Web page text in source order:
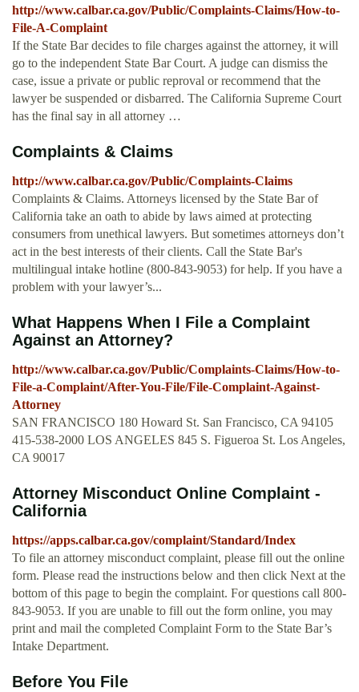
http://www.calbar.ca.gov/Public/Complaints-Claims/How-to-
File-A-Complaint
If the State Bar decides to file charges against the attorney, it will
go to the independent State Bar Court. A judge can dismiss the
case, issue a private or public reproval or recommend that the
lawyer be suspended or disbarred. The California Supreme Court
has the final say in all attorney …
Complaints & Claims
http://www.calbar.ca.gov/Public/Complaints-Claims
Complaints & Claims. Attorneys licensed by the State Bar of
California take an oath to abide by laws aimed at protecting
consumers from unethical lawyers. But sometimes attorneys don’t
act in the best interests of their clients. Call the State Bar's
multilingual intake hotline (800-843-9053) for help. If you have a
problem with your lawyer’s...
What Happens When I File a Complaint
Against an Attorney?
http://www.calbar.ca.gov/Public/Complaints-Claims/How-to-
File-a-Complaint/After-You-File/File-Complaint-Against-
Attorney
SAN FRANCISCO 180 Howard St. San Francisco, CA 94105
415-538-2000 LOS ANGELES 845 S. Figueroa St. Los Angeles,
CA 90017
Attorney Misconduct Online Complaint -
California
https://apps.calbar.ca.gov/complaint/Standard/Index
To file an attorney misconduct complaint, please fill out the online
form. Please read the instructions below and then click Next at the
bottom of this page to begin the complaint. For questions call 800-
843-9053. If you are unable to fill out the form online, you may
print and mail the completed Complaint Form to the State Bar’s
Intake Department.
Before You File